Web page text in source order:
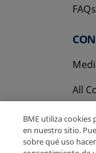
FAQs
All
BME utiliza cookies
en nuestro sitio.
sobre qué uso